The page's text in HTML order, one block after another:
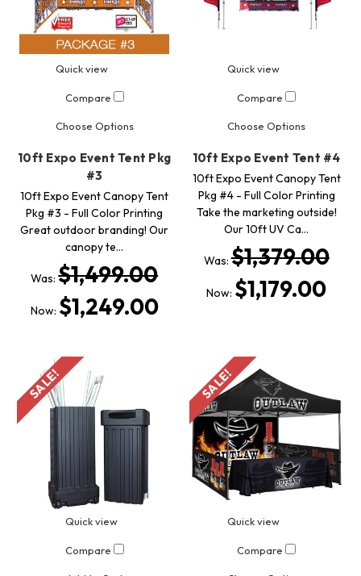
Quick view
Compare
Choose Options
10ft Expo Event Tent Pkg
#3
10ft Expo Event Canopy Tent
Pkg #3 - Full Color Printing
Great outdoor branding! Our
canopy te…
Was:$1,499.00
Now: $1,249.00
Quick view
Compare
Choose Options
10ft Expo Event Tent #4
10ft Expo Event Canopy Tent
Pkg #4 - Full Color Printing
Take the marketing outside!
Our 10ft UV Ca…
Was:$1,379.00
Now: $1,179.00
SALE!
Quick view
Compare
SALE!
Quick view
Compare